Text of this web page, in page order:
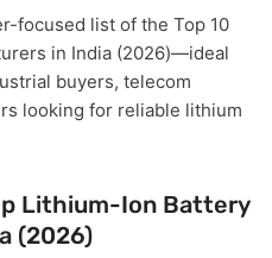
focused list of the Top 10
in India (2026)—ideal
buyers, telecom
looking for reliable lithium
Lithium-Ion Battery
(2026)